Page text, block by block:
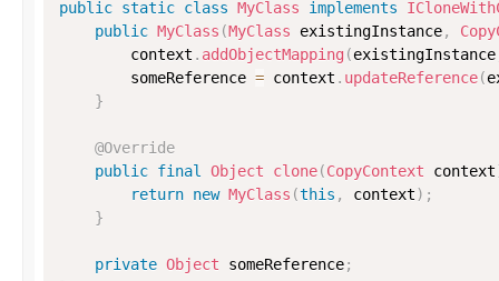
public static class MyClass implements
public MyClass (MyClass existingInstance,
        context
. addObjectMapping (existingInstance
        someReference
= context . updateReference(
}
@Override
public final Object clone(CopyContext context
return new MyClass (this , context) ;
}
private Object someReference;